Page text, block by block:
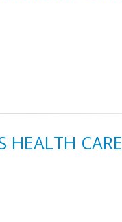
HEALTH CARE